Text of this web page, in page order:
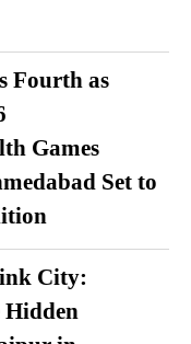
Fourth as
Games
Set to
City:
Hidden